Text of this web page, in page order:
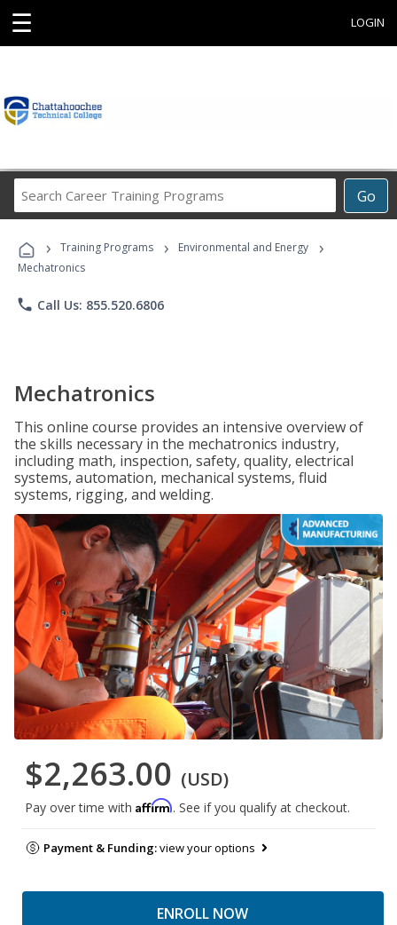
☰ LOGIN
Go
Career
Programs
› Training Programs › Environmental and Energy ›
Mechatronics
phone Call Us: 855.520.6806
Mechatronics
This online course provides an intensive overview of
the skills necessary in the mechatronics industry,
including math, inspection, safety, quality, electrical
systems, automation, mechanical systems, fluid
systems, rigging, and welding.
$2,263.00 (USD)
Pay over time with Affirm. See if you qualify at checkout.
Payment & Funding:view your options
ENROLL NOW